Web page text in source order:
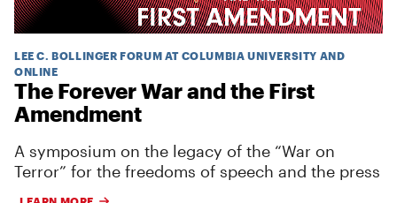
LEE C. BOLLINGER FORUM AT COLUMBIA UNIVERSITY AND
ONLINE
The Forever War and the First
Amendment
A symposium on the legacy of the “War on
Terror” for the freedoms of speech and the press